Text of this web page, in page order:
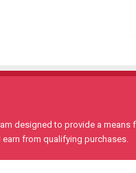
designed to provide a
from qualifying purchases.